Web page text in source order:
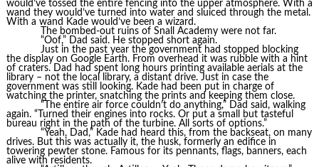
would’ve tossed the entire fencing into the upper atmosphere. With a
wand they would’ve turned into water and sluiced through the metal.
With a wand Kade would’ve been a wizard.
The bombed-out ruins of Snall Academy were not far.
“Oof,” Dad said. He stopped short again.
Just in the past year the government had stopped blocking
the display on Google Earth. From overhead it was rubble with a hint
of craters. Dad had spent long hours printing available aerials at the
library – not the local library, a distant drive. Just in case the
government was still looking. Kade had been put in charge of
watching the printer, snatching the prints and keeping them close.
“The entire air force couldn’t do anything,” Dad said, walking
again. “Turned their engines into rocks. Or put a small but tasteful
bureau right in the path of the turbine. All sorts of options.”
“Yeah, Dad,” Kade had heard this, from the backseat, on many
drives. But this was actually it, the husk, formerly an edifice in
towering pewter stone. Famous for its pennants, flags, banners, each
alive with residents.